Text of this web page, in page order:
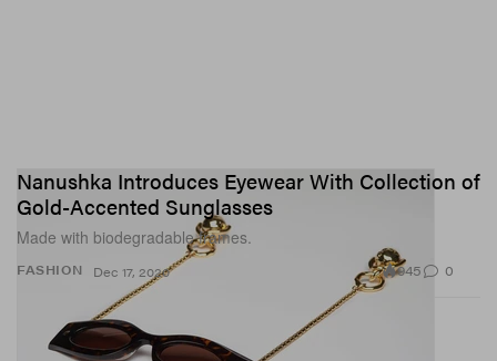
FASHION
Nanushka Introduces Eyewear With Collection of
Gold-Accented Sunglasses
Made with biodegradable frames.
Dec 17, 2020 945 0